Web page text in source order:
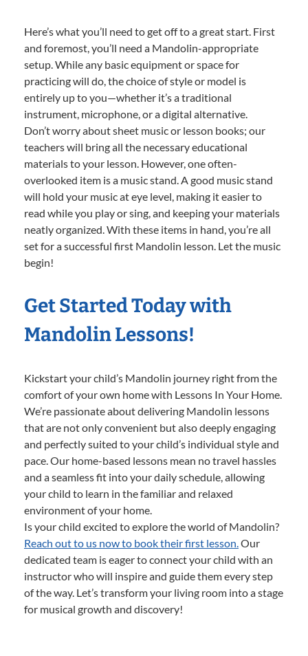
Here’s what you’ll need to get off to a great start. First
and foremost, you’ll need a Mandolin-appropriate
setup. While any basic equipment or space for
practicing will do, the choice of style or model is
entirely up to you—whether it’s a traditional
instrument, microphone, or a digital alternative.
Don’t worry about sheet music or lesson books; our
teachers will bring all the necessary educational
materials to your lesson. However, one often-
overlooked item is a music stand. A good music stand
will hold your music at eye level, making it easier to
read while you play or sing, and keeping your materials
neatly organized. With these items in hand, you’re all
set for a successful first Mandolin lesson. Let the music
begin!
Get Started Today with
Mandolin Lessons!
Kickstart your child’s Mandolin journey right from the
comfort of your own home with Lessons In Your Home.
We’re passionate about delivering Mandolin lessons
that are not only convenient but also deeply engaging
and perfectly suited to your child’s individual style and
pace. Our home-based lessons mean no travel hassles
and a seamless fit into your daily schedule, allowing
your child to learn in the familiar and relaxed
environment of your home.
Is your child excited to explore the world of Mandolin?
Reach out to us now to book their first lesson.Our
dedicated team is eager to connect your child with an
instructor who will inspire and guide them every step
of the way. Let’s transform your living room into a stage
for musical growth and discovery!